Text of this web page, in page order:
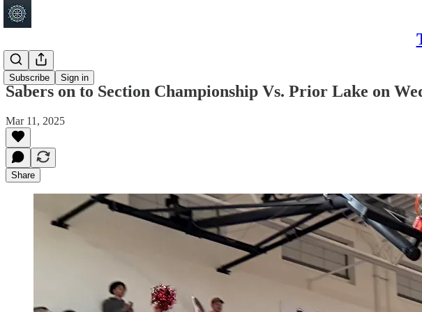
Subscribe Sign in
Shakopee
Sabers on to Section Championship Vs. Prior Lake on
Mar 11, 2025
Share